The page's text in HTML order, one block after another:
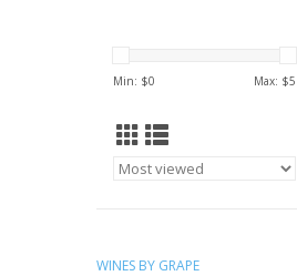
Min: $0 Max: $5
WINES BY GRAPE